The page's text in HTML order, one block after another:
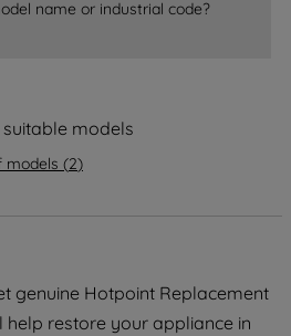
name or industrial code?
suitable models
models (2)
genuine Hotpoint Replacement
help restore your appliance in
for such purposes.
TO SET MY